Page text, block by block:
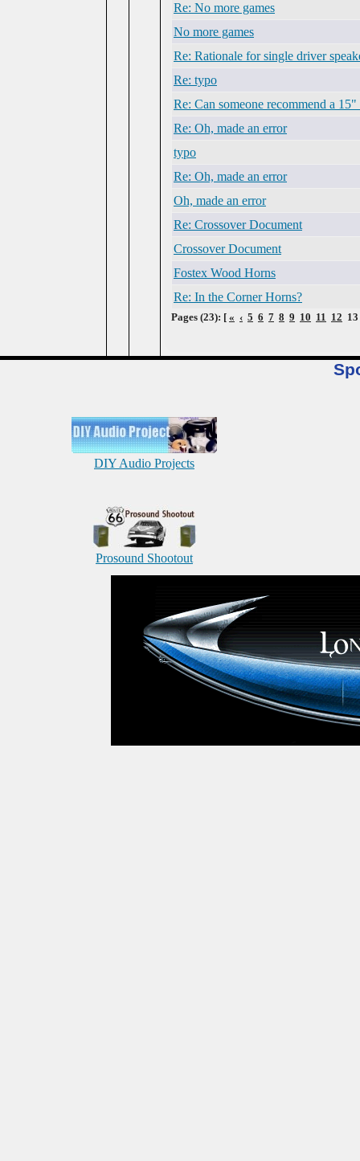
Re: No more games
No more games
Re: Rationale for single driver
Re: typo
Re: Can someone recommend a
Re: Oh, made an error
typo
Re: Oh, made an error
Oh, made an error
Re: Crossover Document
Crossover Document
Fostex Wood Horns
Re: In the Corner Horns?
Pages (23): [ « ‹ 5 6 7 8 9 10 11 12
DIY Audio Projects
Prosound Shootout